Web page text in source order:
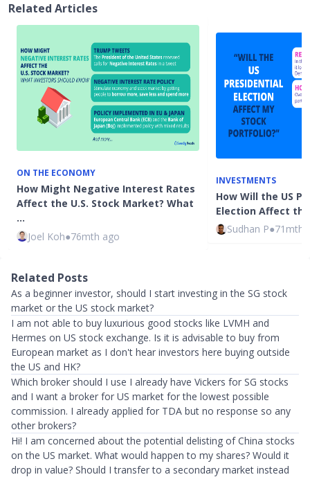
Related Articles
ON THE ECONOMY
How Might Negative Interest Rates
Affect the U.S. Stock Market? What
…
Joel Koh●76mth ago
INVESTMENTS
How Will the US
Election Affect
Sudhan P●71mth
Related Posts
As a beginner investor, should I start investing in the SG stock
market or the US stock market?
I am not able to buy luxurious good stocks like LVMH and
Hermes on US stock exchange. Is it is advisable to buy from
European market as I don't hear investors here buying outside
the US and HK?
Which broker should I use I already have Vickers for SG stocks
and I want a broker for US market for the lowest possible
commission. I already applied for TDA but no response so any
other brokers?
Hi! I am concerned about the potential delisting of China stocks
on the US market. What would happen to my shares? Would it
drop in value? Should I transfer to a secondary market instead